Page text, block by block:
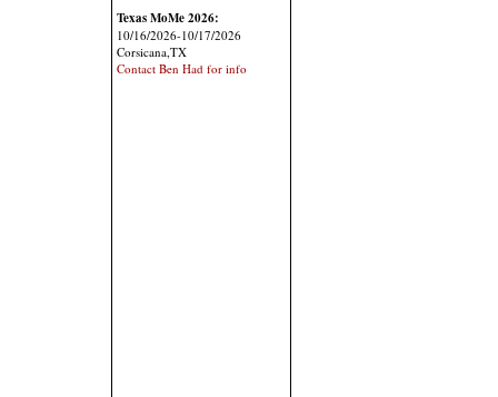
Texas MoMe 2026:
10/16/2026-10/17/2026
Corsicana,TX
Contact Ben Had for info